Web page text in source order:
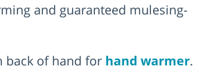
and guaranteed mulesing-
back of hand for hand warmer.